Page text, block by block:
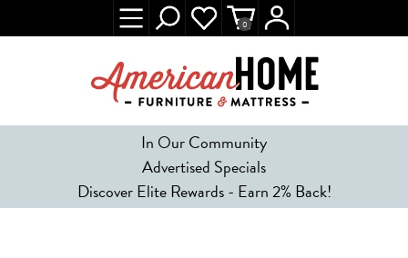
In Our Community
Advertised Specials
Discover Elite Rewards - Earn 2% Back!
0